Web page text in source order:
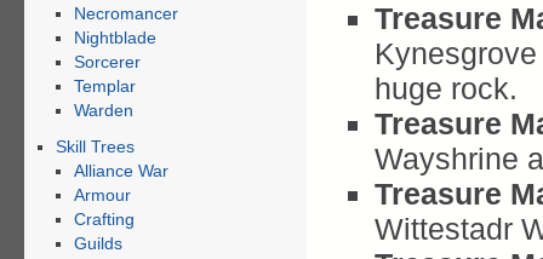
Treasure
huge rock.
Treasure
Wayshrine
Treasure
Wittestadr
Necromancer
Nightblade
Sorcerer
Templar
Warden
Skill Trees
Alliance War
Armour
Crafting
Guilds